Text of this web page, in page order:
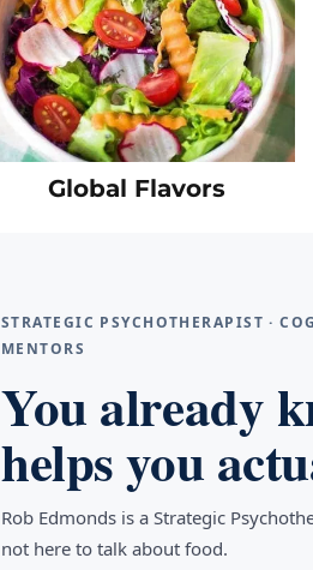
Global Flavors
STRATEGIC PSYCHOTHERAPIST ·
MENTORS
You already
helps you
Rob Edmonds is a Strategic
not here to talk about food.